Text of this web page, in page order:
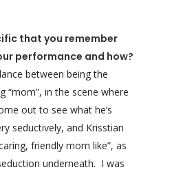
that you remember
performance and how?
between being the
“mom”, in the scene where
out to see what he’s
seductively, and Krisstian
friendly mom like”, as
underneath. I was